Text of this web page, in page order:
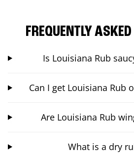
FREQUENTLY
Is Louisiana Rub
Can I get Louisiana Rub
Are Louisiana Rub
What is a dry